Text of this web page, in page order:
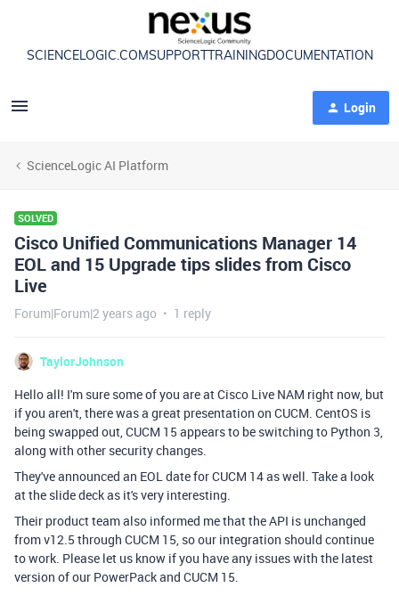
SCIENCELOGIC.COMSUPPORT TRAININGDOCUMENTATION
Login
ScienceLogic AI Platform
SOLVED
Cisco Unified Communications Manager 14
EOL and 15 Upgrade tips slides from Cisco
Live
Forum|Forum|2 years ago 1 reply
TaylorJohnson
Hello all! I'm sure some of you are at Cisco Live NAM right now, but
if you aren't, there was a great presentation on CUCM. CentOS is
being swapped out, CUCM 15 appears to be switching to Python 3,
along with other security changes.
They've announced an EOL date for CUCM 14 as well. Take a look
at the slide deck as it's very interesting.
Their product team also informed me that the API is unchanged
from v12.5 through CUCM 15, so our integration should continue
to work. Please let us know if you have any issues with the latest
version of our PowerPack and CUCM 15.